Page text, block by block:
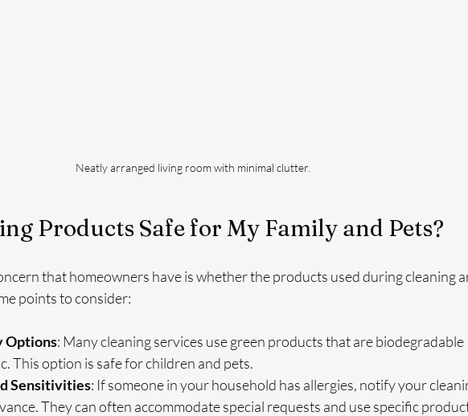
Neatly arranged living room with minimal clutter.
Products Safe for My Family and Pets?
that homeowners have is whether the products used during cleaning
points to consider:
Options: Many cleaning services use green products that are biodegradable
This option is safe for children and pets.
Sensitivities: If someone in your household has allergies, notify your
They can often accommodate special requests and use specific